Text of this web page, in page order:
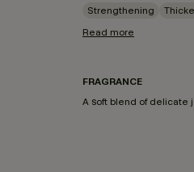
Strengthening
Read more
FRAGRANCE
A soft blend of delicate